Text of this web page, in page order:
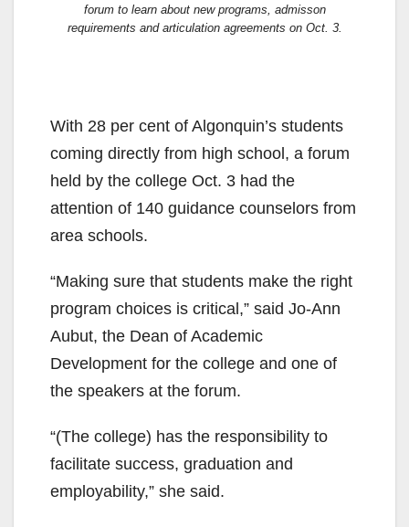
forum to learn about new programs, admisson
requirements and articulation agreements on Oct. 3.
With 28 per cent of Algonquin’s students
coming directly from high school, a forum
held by the college Oct. 3 had the
attention of 140 guidance counselors from
area schools.
“Making sure that students make the right
program choices is critical,” said Jo-Ann
Aubut, the Dean of Academic
Development for the college and one of
the speakers at the forum.
“(The college) has the responsibility to
facilitate success, graduation and
employability,” she said.